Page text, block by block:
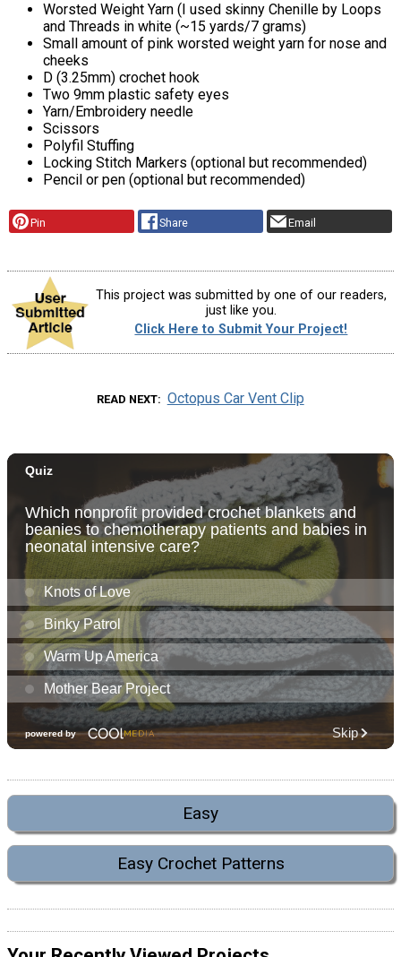
Worsted Weight Yarn (I used skinny Chenille by Loops
and Threads in white (~15 yards/7 grams)
Small amount of pink worsted weight yarn for nose and
cheeks
D (3.25mm) crochet hook
Two 9mm plastic safety eyes
Yarn/Embroidery needle
Scissors
Polyfil Stuffing
Locking Stitch Markers (optional but recommended)
Pencil or pen (optional but recommended)
Pin Share Email
This project was submitted by one of our readers,
just like you.
Click Here to Submit Your Project!
READ NEXT Octopus Car Vent Clip
Easy
Easy Crochet Patterns